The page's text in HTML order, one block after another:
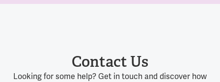
Contact Us
Looking for some help? Get in touch and discover how